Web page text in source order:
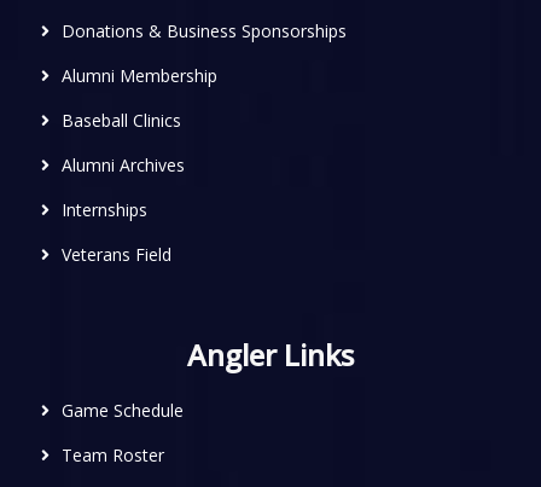
Donations & Business Sponsorships
Alumni Membership
Baseball Clinics
Alumni Archives
Internships
Veterans Field
Angler Links
Game Schedule
Team Roster